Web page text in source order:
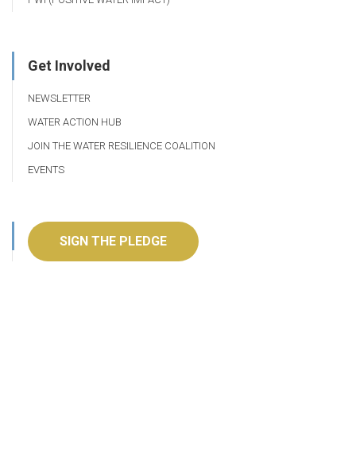
Get Involved
NEWSLETTER
WATER ACTION HUB
JOIN THE WATER RESILIENCE COALITION
EVENTS
SIGN THE PLEDGE